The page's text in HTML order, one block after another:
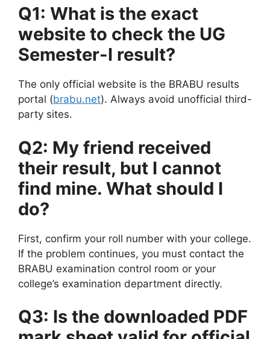
Q1: What is the exact
website to check the UG
Semester-I result?
The only official website is the BRABU results
portal (brabu.net). Always avoid unofficial third-
party sites.
Q2: My friend received
their result, but I cannot
find mine. What should I
do?
First, confirm your roll number with your college.
If the problem continues, you must contact the
BRABU examination control room or your
college’s examination department directly.
Q3: Is the downloaded PDF